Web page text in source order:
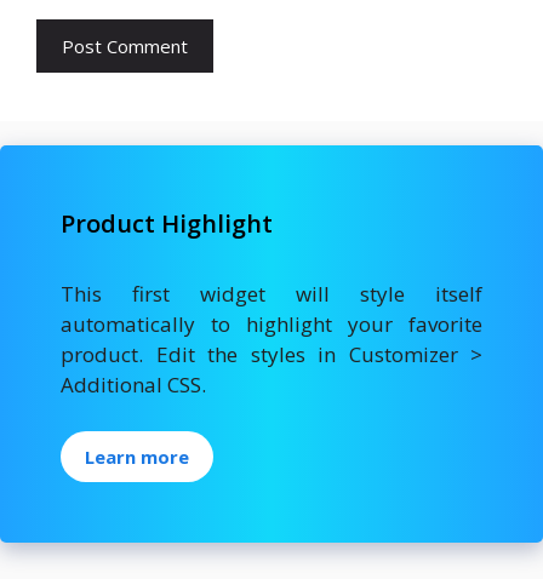
Product Highlight
This first widget will style itself
automatically to highlight your favorite
product. Edit the styles in Customizer >
Additional CSS.
Learn more